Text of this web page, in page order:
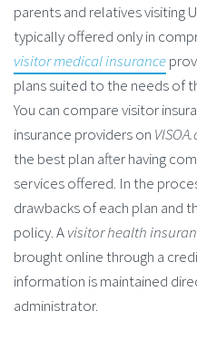
parents and relatives visiting
typically offered only in
visitor medical insurance
plans suited to the needs of
You can compare visitor
insurance providers on
the best plan after having
services offered. In the
drawbacks of each plan and
policy. Avisitor health
brought online through a
information is maintained
administrator.